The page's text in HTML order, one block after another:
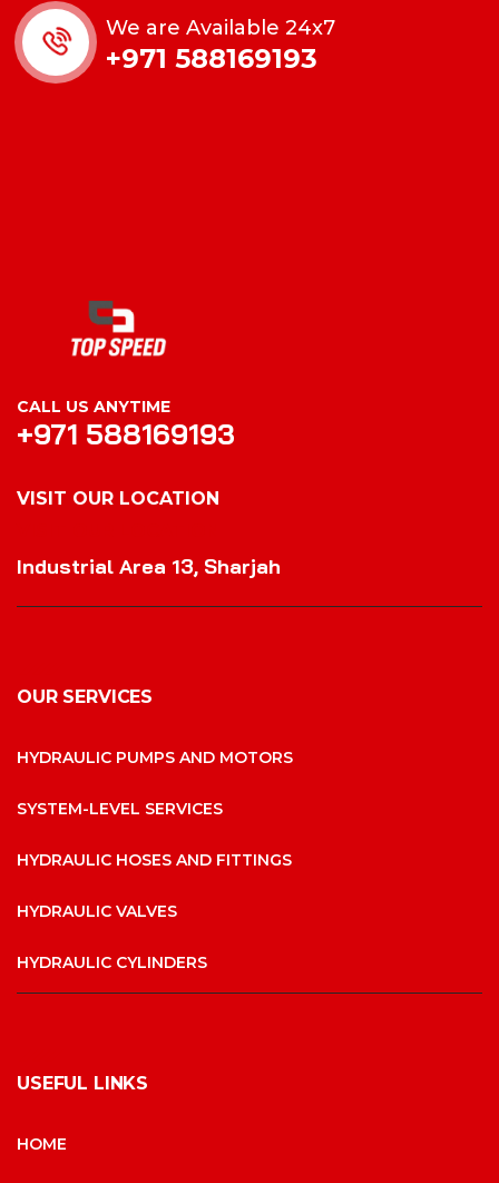
We are Available 24x7
+971 588169193
CALL US ANYTIME
+971 588169193
VISIT OUR LOCATION
Industrial Area 13, Sharjah
OUR SERVICES
HYDRAULIC PUMPS AND MOTORS
SYSTEM-LEVEL SERVICES
HYDRAULIC HOSES AND FITTINGS
HYDRAULIC VALVES
HYDRAULIC CYLINDERS
USEFUL LINKS
HOME